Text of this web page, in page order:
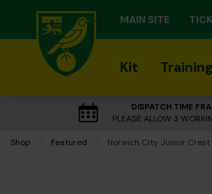
MAIN SITE
Kit Training
DISPATCH TIME
PLEASE ALLOW 3
Shop Featured Current:
Norwich City Junior